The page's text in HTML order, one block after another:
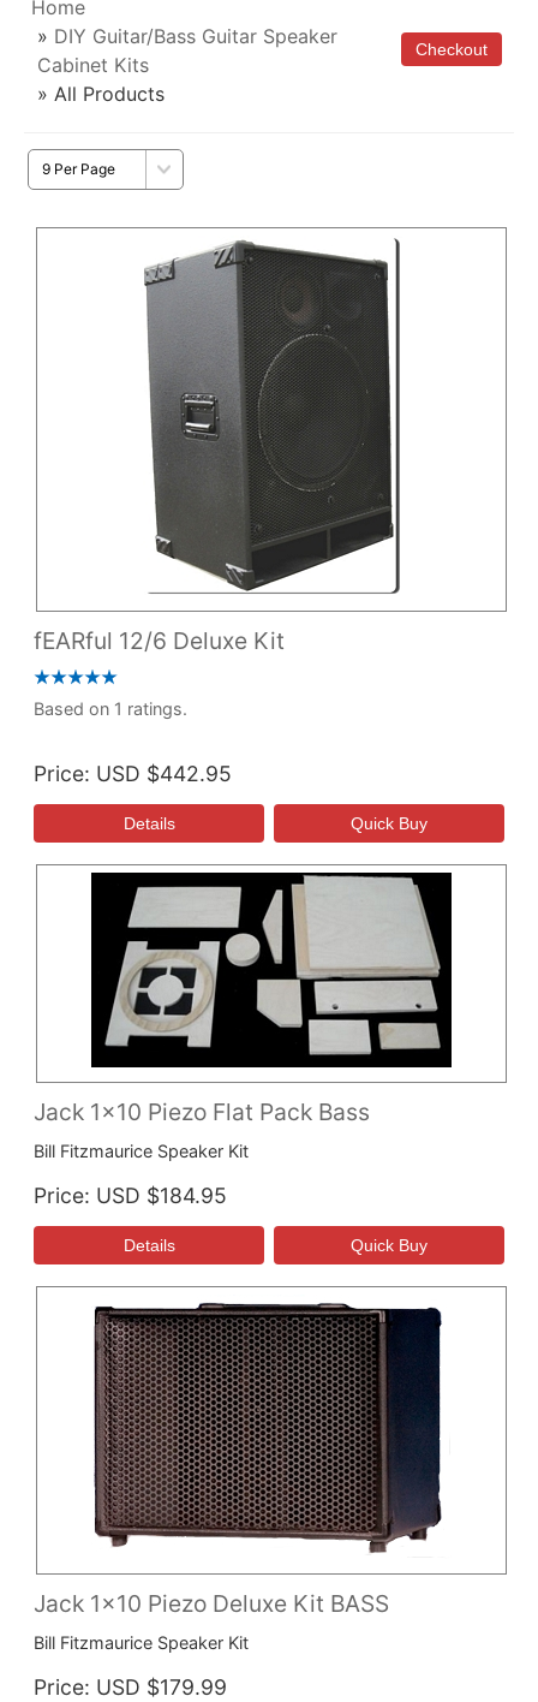
Home
» DIY Guitar/Bass Guitar Speaker
Cabinet Kits
» All Products
fEARful 12/6 Deluxe Kit
Based on 1 ratings.
Price USD $442.95
Jack 1x10 Piezo Flat Pack Bass
Bill Fitzmaurice Speaker Kit
Price USD $184.95
Jack 1x10 Piezo Deluxe Kit BASS
Bill Fitzmaurice Speaker Kit
Price USD $179.99